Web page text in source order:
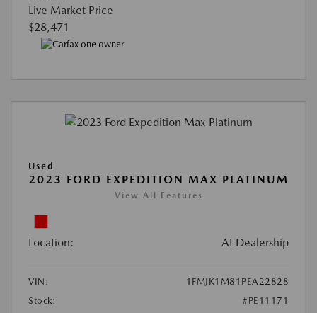
Live Market Price
$28,471
Used
2023 FORD EXPEDITION MAX PLATINUM
View All Features
Location: At Dealership
VIN:
1FMJK1M81PEA22828
Stock:
#PE11171